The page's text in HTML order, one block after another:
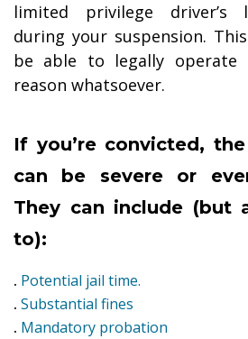
limited privilege driver’s
during your suspension.
be able to legally operate
reason whatsoever.
If you’re convicted,
can be severe or
They can include (but
to):
. Potential jail time.
. Substantial fines
. Mandatory probation